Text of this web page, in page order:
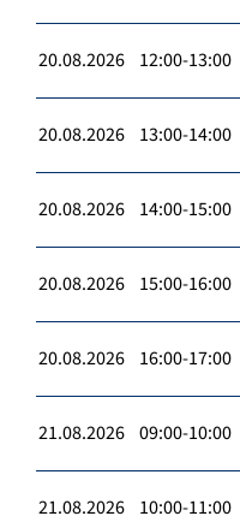
20.08.2026 12:00-13:00
20.08.2026 13:00-14:00
20.08.2026 14:00-15:00
20.08.2026 15:00-16:00
20.08.2026 16:00-17:00
21.08.2026 09:00-10:00
21.08.2026 10:00-11:00